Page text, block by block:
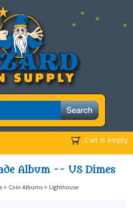
Cart is empty
Album -- US Dimes
> Coin Albums > Lighthouse